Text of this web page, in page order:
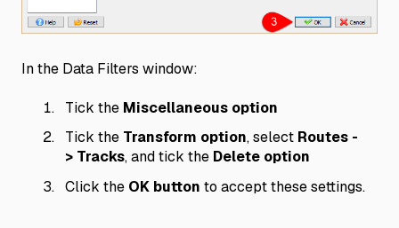
In the Data Filters window:
Tick the Miscellaneous option
Tick the Transform option, select Routes -
> Tracks, and tick the Delete option
Click the OK button to accept these settings.